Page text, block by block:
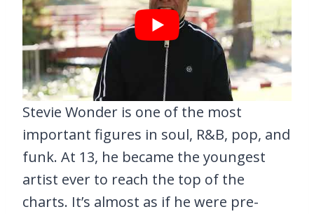
Stevie Wonder is one of the most
important figures in soul, R&B, pop, and
funk. At 13, he became the youngest
artist ever to reach the top of the
charts. It’s almost as if he were pre-